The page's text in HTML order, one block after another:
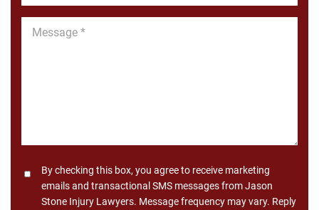
Message
ConsentBy checking this box, you agree to receive marketing
emails and transactional SMS messages from Jason
Stone Injury Lawyers. Message frequency may vary. Reply